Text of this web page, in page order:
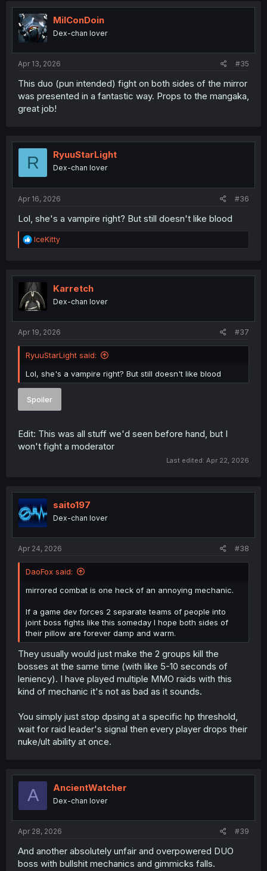
MilConDoin
Dex-chan lover
Apr 13, 2026 #35
This duo (pun intended) fight on both sides of the mirror
was presented in a fantastic way. Props to the mangaka,
great job!
R RyuuStarLight
Dex-chan lover
Apr 16, 2026 #36
Lol, she's a vampire right? But still doesn't like blood
R
e
t
i
o
n
IceKitty
Karretch
Dex-chan lover
Apr 19, 2026 #37
RyuuStarLight said:
Lol, she's a vampire right? But still doesn't like blood
Spoiler
Edit: This was all stuff we'd seen before hand, but I
won't fight a moderator
Last edited: Apr 22, 2026
saito197
Dex-chan lover
Apr 24, 2026 #38
DaoFox said:
mirrored combat is one heck of an annoying mechanic.
If a game dev forces 2 separate teams of people into
joint boss fights like this someday I hope both sides of
their pillow are forever damp and warm.
They usually would just make the 2 groups kill the
bosses at the same time (with like 5-10 seconds of
leniency). I have played multiple MMO raids with this
kind of mechanic it's not as bad as it sounds.
You simply just stop dpsing at a specific hp threshold,
wait for raid leader's signal then every player drops their
nuke/ult ability at once.
A AncientWatcher
Dex-chan lover
Apr 28, 2026 #39
And another absolutely unfair and overpowered DUO
boss with bullshit mechanics and gimmicks falls.